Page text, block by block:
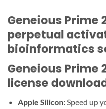
Geneious Prime
perpetual
bioinformatics
Geneious Prime
license
Apple Silicon: Speed up